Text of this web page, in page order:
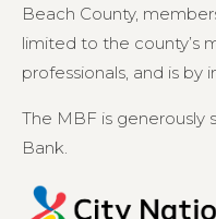
Beach County,
limited to the county’s
professionals, and is by
The MBF is generously
Bank.